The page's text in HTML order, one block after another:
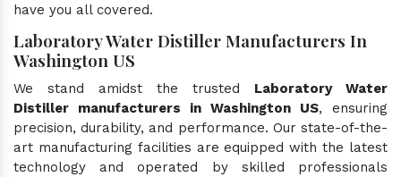
have you all covered.
Laboratory Water Distiller Manufacturers In
Washington US
We stand amidst the trusted Laboratory Water
Distiller manufacturers in Washington US, ensuring
precision, durability, and performance. Our state-of-the-
art manufacturing facilities are equipped with the latest
technology and operated by skilled professionals